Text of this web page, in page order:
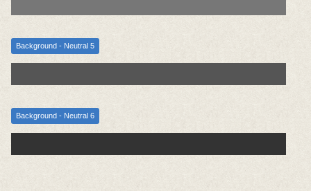
Background - Neutral 5
Background - Neutral 6